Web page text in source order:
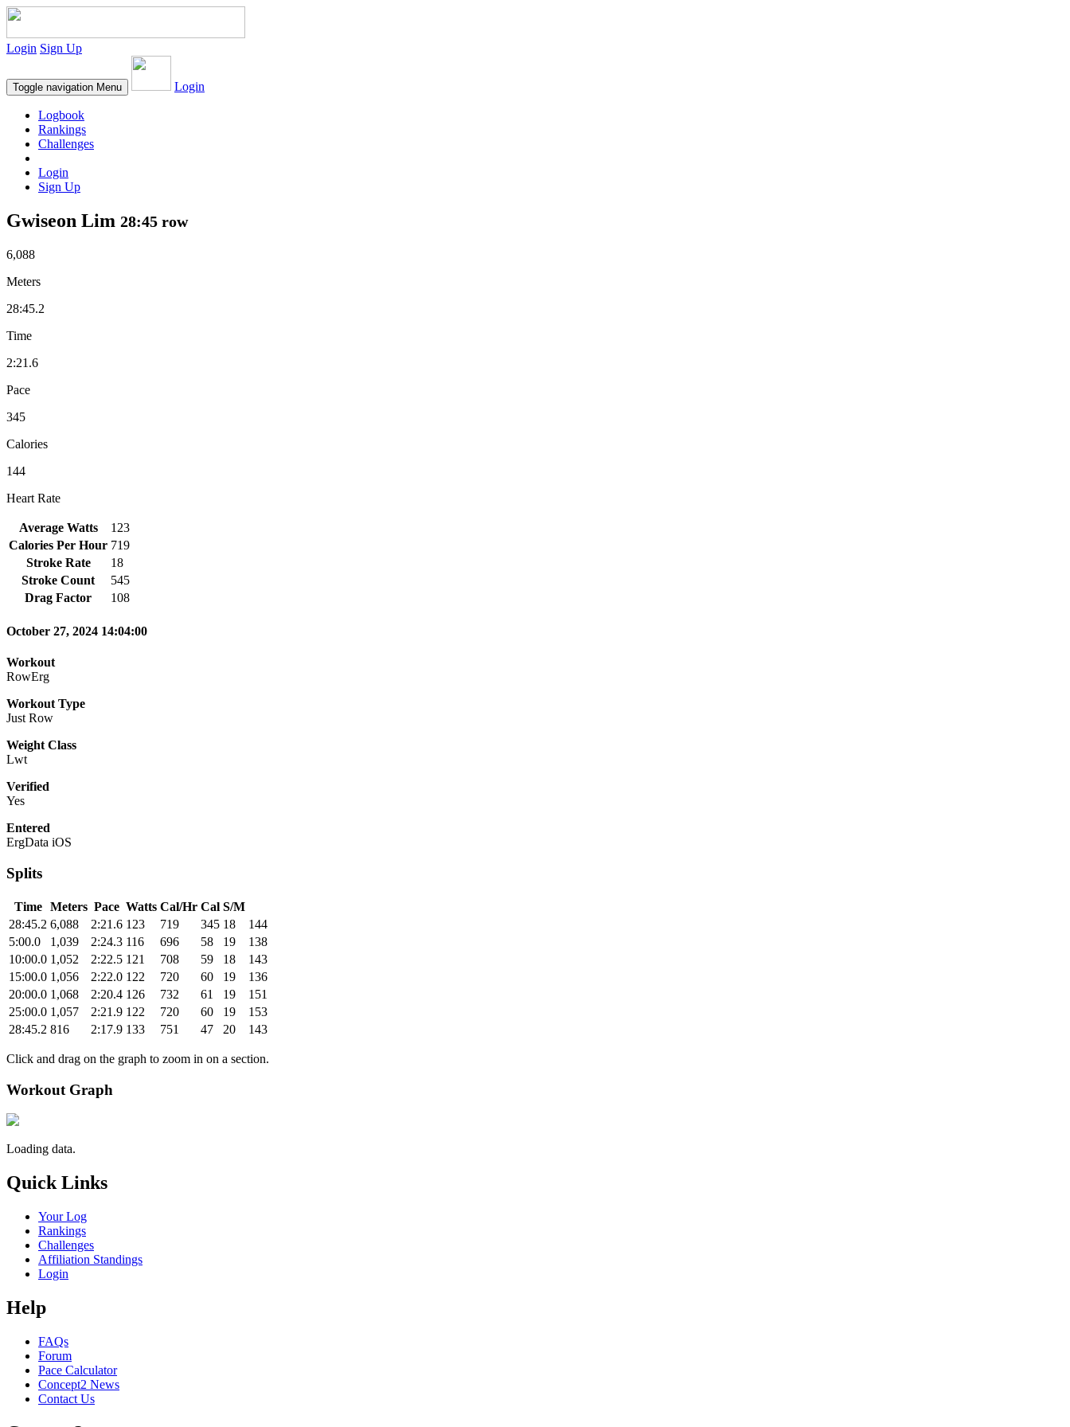
Login Sign Up
Toggle navigation Menu Login
Logbook
Rankings
Challenges
Login
Sign Up
Gwiseon Lim 28:45 row
6,088
Meters
28:45.2
Time
2:21.6
Pace
345
Calories
144
Heart Rate
Average Watts
123
Calories Per Hour 719
Stroke Rate
18
Stroke Count
545
Drag Factor
108
October 27, 2024 14:04:00
Workout
RowErg
Workout Type
Just Row
Weight Class
Lwt
Verified
Yes
Entered
ErgData iOS
Splits
Time Meters Pace Watts Cal/Hr Cal S/M
28:45.2 6,088 2:21.6 123 719 345 18
144
5:00.0
1,039 2:24.3 116 696 58 19
138
10:00.0 1,052 2:22.5 121 708 59 18
143
15:00.0 1,056 2:22.0 122 720 60 19
136
20:00.0 1,068 2:20.4 126 732 61 19
151
25:00.0 1,057 2:21.9 122 720 60 19
153
28:45.2 816 2:17.9 133 751 47 20 143
Click and drag on the graph to zoom in on a section.
Workout Graph
Loading data.
Quick Links
Your Log
Rankings
Challenges
Affiliation Standings
Login
Help
FAQs
Forum
Pace Calculator
Concept2 News
Contact Us